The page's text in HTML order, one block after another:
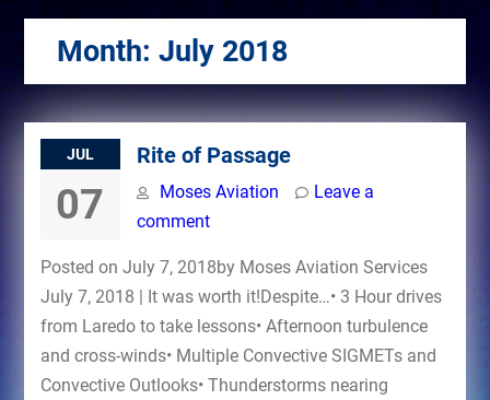
Month: July 2018
JUL
07
Rite of Passage
Moses Aviation
Leave a
comment
Posted on July 7, 2018by Moses Aviation Services
July 7, 2018 | It was worth it!Despite…• 3 Hour drives
from Laredo to take lessons• Afternoon turbulence
and cross-winds• Multiple Convective SIGMETs and
Convective Outlooks• Thunderstorms nearing